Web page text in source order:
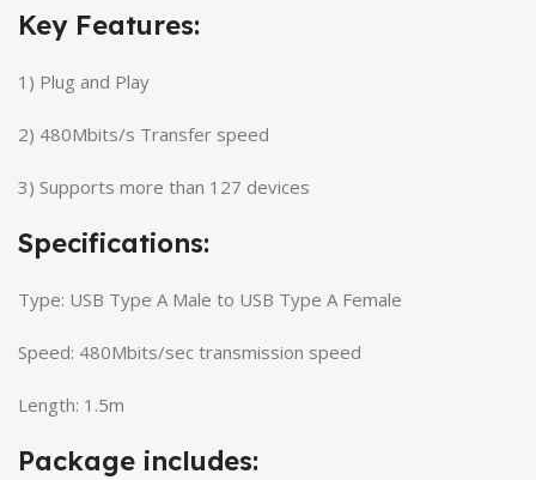
Key Features:
1) Plug and Play
2) 480Mbits/s Transfer speed
3) Supports more than 127 devices
Specifications:
Type: USB Type A Male to USB Type A Female
Speed: 480Mbits/sec transmission speed
Length: 1.5m
Package includes: